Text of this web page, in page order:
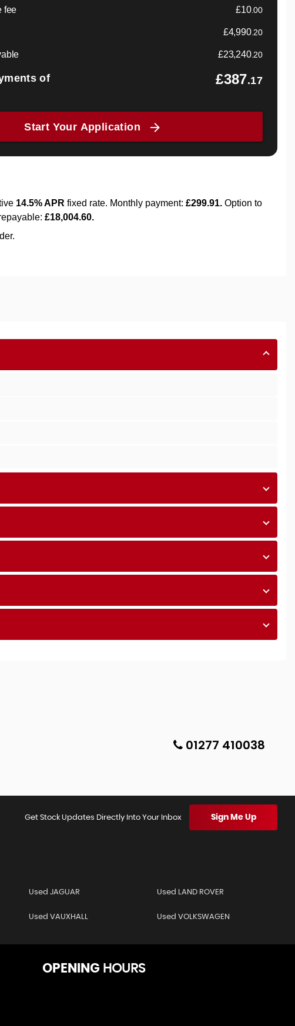
01277 410038
Get Stock Updates Directly Into Your Inbox Sign Me Up
Used JAGUAR Used LAND ROVER
Used VAUXHALL Used VOLKSWAGEN
OPENING HOURS